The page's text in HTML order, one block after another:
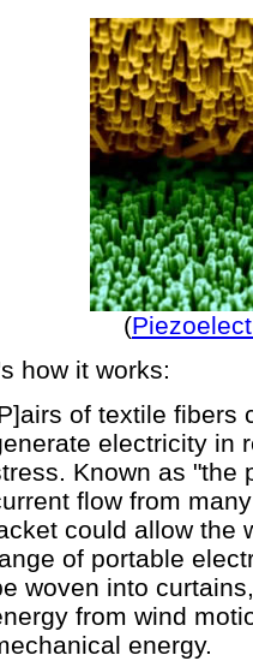
(
how it works:
of textile fibers
electricity in
Known as "the
flow from
could allow the
of portable
woven into
from wind
energy.